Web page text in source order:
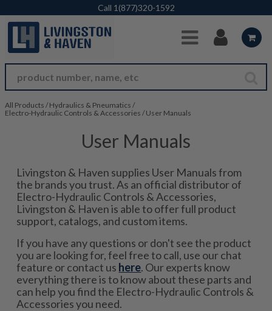
Skip to Main Content
Call 1(877)320-1592
All Products / Hydraulics & Pneumatics /
Electro-Hydraulic Controls & Accessories / User Manuals
User Manuals
Livingston & Haven supplies User Manuals from
the brands you trust. As an official distributor of
Electro-Hydraulic Controls & Accessories,
Livingston & Haven is able to offer full product
support, catalogs, and custom items.
If you have any questions or don't see the product
you are looking for, feel free to call, use our chat
feature or contact us here. Our experts know
everything there is to know about these parts and
can help you find the Electro-Hydraulic Controls &
Accessories you need.